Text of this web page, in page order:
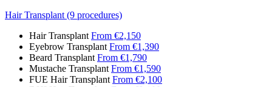
Hair Transplant (9 procedures)
Hair Transplant From €2,150
Eyebrow Transplant From €1,390
Beard Transplant From €1,790
Mustache Transplant From €1,590
FUE Hair Transplant From €2,100